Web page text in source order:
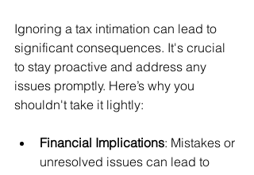
Ignoring a tax intimation can lead to
significant consequences. It's crucial
to stay proactive and address any
issues promptly. Here’s why you
shouldn't take it lightly:
Financial Implications: Mistakes or
unresolved issues can lead to